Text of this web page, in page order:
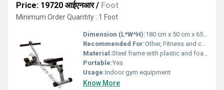
Price: 19720 आईएनआर/ Foot
Minimum Order Quantity : 1 Foot
Dimension (L*W*H):180 cm x 50 cm x 65 cm
Recommended For:Other, Fitness and cardio exercise
Material:Steel frame with plastic and foam components, Other
Portable:Yes
Usage:Indoor gym equipment
Know More